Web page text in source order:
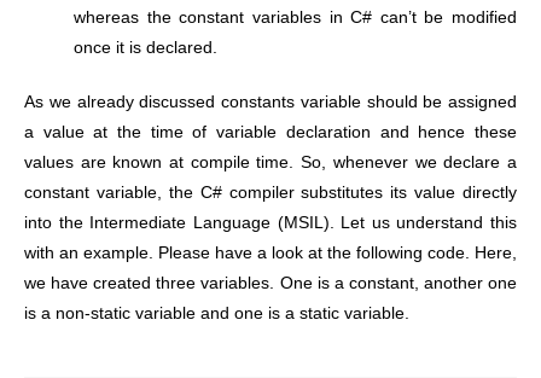
whereas the constant variables in C# can’t be modified
once it is declared.
As we already discussed constants variable should be assigned
a value at the time of variable declaration and hence these
values are known at compile time. So, whenever we declare a
constant variable, the C# compiler substitutes its value directly
into the Intermediate Language (MSIL). Let us understand this
with an example. Please have a look at the following code. Here,
we have created three variables. One is a constant, another one
is a non-static variable and one is a static variable.